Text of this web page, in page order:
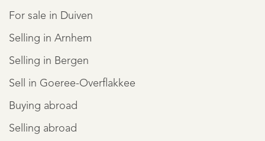
For sale in Duiven
Selling in Arnhem
Selling in Bergen
Sell in Goeree-Overflakkee
Buying abroad
Selling abroad